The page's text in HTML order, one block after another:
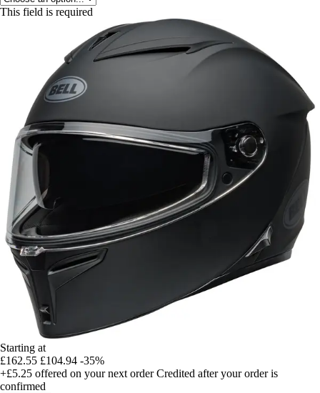
This field is required
Starting at
£162.55 £104.94 -35%
+£5.25 offered on your next order Credited after your order is
confirmed